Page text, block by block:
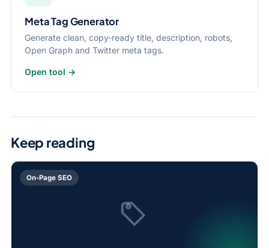
Meta Tag Generator
Generate clean, copy-ready title, description, robots,
Open Graph and Twitter meta tags.
Open tool →
Keep reading
On-Page SEO